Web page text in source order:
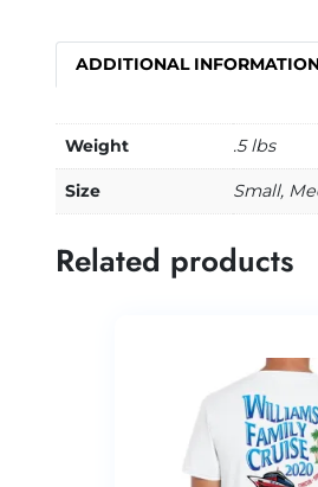
ADDITIONAL
Weight .5 lbs
Size Small,
Related products